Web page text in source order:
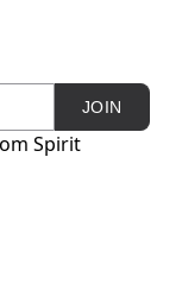
JOIN
Spirit